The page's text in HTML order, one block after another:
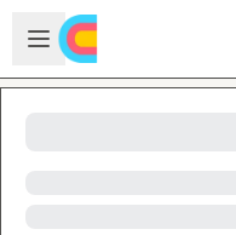
Skip to main content
Open sidebar